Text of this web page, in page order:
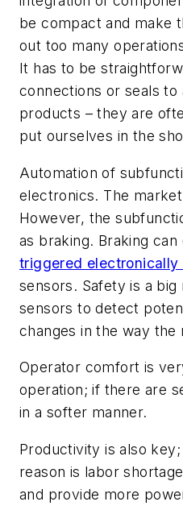
be compact and make
out too many
It has to be
connections or seals to
products – they are
put ourselves in the
Automation of
electronics. The
However, the
as braking. Braking
triggered electronically
sensors. Safety is a
sensors to detect
changes in the way the
Operator comfort is
operation; if there are
in a softer manner.
Productivity is also
reason is labor
and provide more